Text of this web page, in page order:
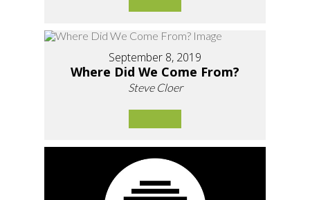
September 8, 2019
Where Did We Come From?
Steve Cloer